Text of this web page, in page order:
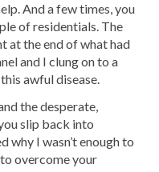
And a few times, you
of residentials. The
at the end of what had
and I clung on to a
awful disease.
the desperate,
slip back into
why I wasn’t enough to
overcome your